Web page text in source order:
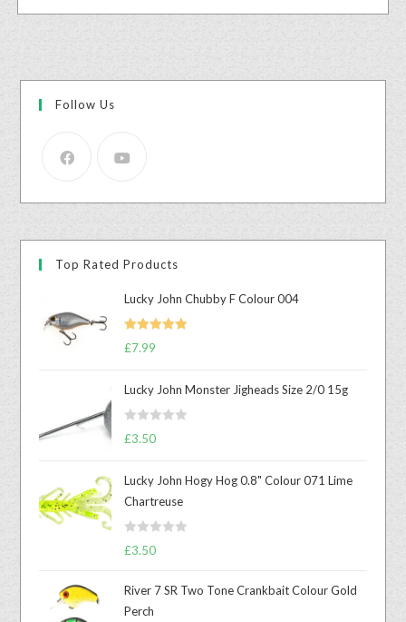
Follow Us
Top Rated Products
Lucky John Chubby F Colour 004
Rated
£7.99
Lucky John Monster Jigheads Size 2/0 15g
R
d
0
o
t
o
£3.50
Lucky John Hogy Hog 0.8" Colour 071 Lime
Chartreuse
R
£3.50
River 7 SR Two Tone Crankbait Colour Gold
Perch